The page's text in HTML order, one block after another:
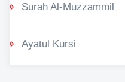
Surah Al-Muzzammil
Ayatul Kursi